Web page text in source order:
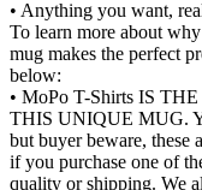
• Anything you want,
To learn more about
mug makes the perfect
below:
• MoPo T-Shirts IS
THIS UNIQUE MUG.
but buyer beware, these
if you purchase one of
quality or shipping. We